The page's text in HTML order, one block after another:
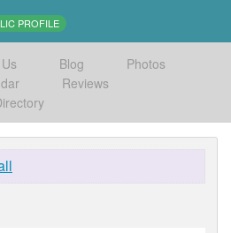
PROFILE
Blog
Photos
Reviews